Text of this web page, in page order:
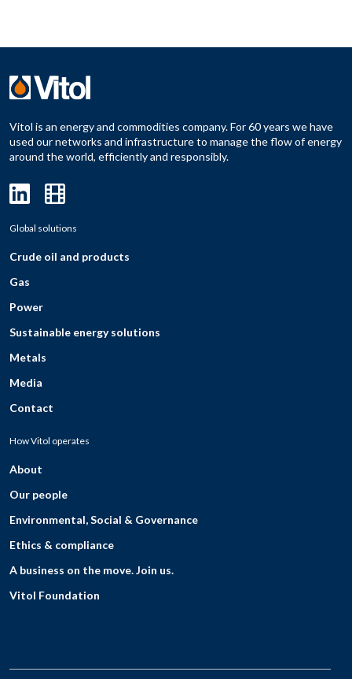
Vitol is an energy and commodities company. For 60 years we have
used our networks and infrastructure to manage the flow of energy
around the world, efficiently and responsibly.
Global solutions
Crude oil and products
Gas
Power
Sustainable energy solutions
Metals
Media
Contact
How Vitol operates
About
Our people
Environmental, Social & Governance
Ethics & compliance
A business on the move. Join us.
Vitol Foundation